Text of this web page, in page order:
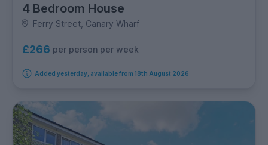
4 Bedroom House
Ferry Street, Canary Wharf
£266 per person per week
Added yesterday, available from 18th August 2026